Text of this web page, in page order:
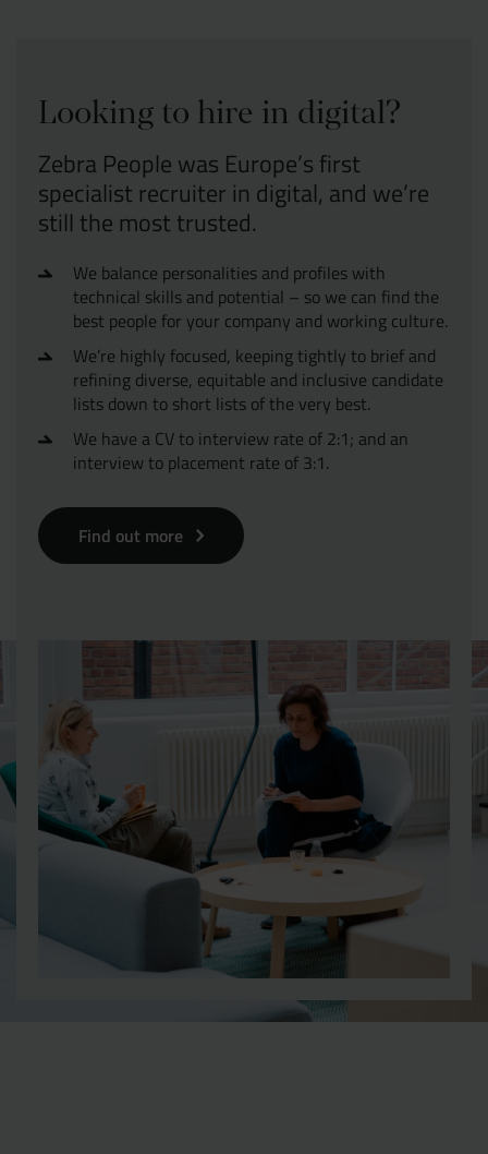
Looking to hire in digital?
Zebra People was Europe’s first
specialist recruiter in digital, and we’re
still the most trusted.
We balance personalities and profiles with
technical skills and potential – so we can find the
best people for your company and working culture.
We’re highly focused, keeping tightly to brief and
refining diverse, equitable and inclusive candidate
lists down to short lists of the very best.
We have a CV to interview rate of 2:1; and an
interview to placement rate of 3:1.
Find out more